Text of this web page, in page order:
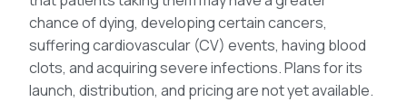
chance of dying, developing certain cancers,
suffering cardiovascular (CV) events, having blood
clots, and acquiring severe infections. Plans for its
launch, distribution, and pricing are not yet available.